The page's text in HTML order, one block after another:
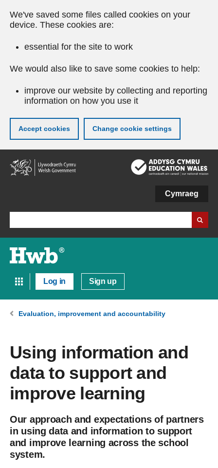
We've saved some files called cookies on your
device. These cookies are:
essential for the site to work
We would also like to save some cookies to help:
improve our website by collecting and reporting
information on how you use it
Accept cookies Change cookie settings
Skip
to
main
Cymraeg
Log in Sign up
Evaluation, improvement and accountability
Using information and
data to support and
improve learning
Our approach and expectations of partners
in using data and information to support
and improve learning across the school
system.